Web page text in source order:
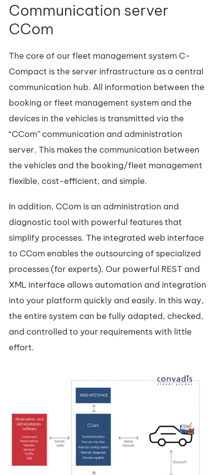
Communication server
CCom
The core of our fleet management system C-
Compact is the server infrastructure as a central
communication hub. All information between the
booking or fleet management system and the
devices in the vehicles is transmitted via the
“CCom” communication and administration
server. This makes the communication between
the vehicles and the booking/fleet management
flexible, cost-efficient, and simple.
In addition, CCom is an administration and
diagnostic tool with powerful features that
simplify processes. The integrated web interface
to CCom enables the outsourcing of specialized
processes (for experts). Our powerful REST and
XML interface allows automation and integration
into your platform quickly and easily. In this way,
the entire system can be fully adapted, checked,
and controlled to your requirements with little
effort.